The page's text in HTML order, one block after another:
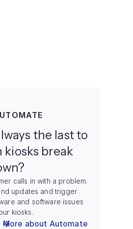
the last to
kiosks break
calls in with a problem.
updates and trigger
and software issues
kiosks.
More about Automate